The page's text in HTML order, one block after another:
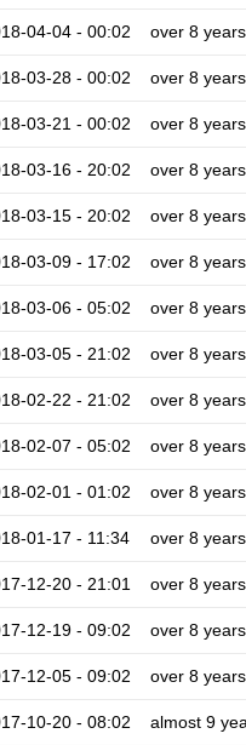
04-04 - 00:02 over 8 years
03-28 - 00:02 over 8 years
03-21 - 00:02 over 8 years
03-16 - 20:02 over 8 years
03-15 - 20:02 over 8 years
03-09 - 17:02 over 8 years
03-06 - 05:02 over 8 years
03-05 - 21:02 over 8 years
02-22 - 21:02 over 8 years
02-07 - 05:02 over 8 years
02-01 - 01:02 over 8 years
01-17 - 11:34 over 8 years
12-20 - 21:01 over 8 years
12-19 - 09:02 over 8 years
12-05 - 09:02 over 8 years
10-20 - 08:02 almost 9